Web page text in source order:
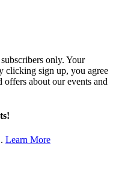
only. Your
clicking sign up, you agree
about our events and
. Learn More